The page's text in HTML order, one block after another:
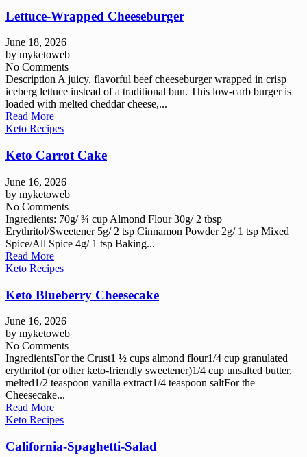
Lettuce-Wrapped Cheeseburger
June 18, 2026
by myketoweb
No Comments
Description A juicy, flavorful beef cheeseburger wrapped in crisp
iceberg lettuce instead of a traditional bun. This low-carb burger is
loaded with melted cheddar cheese,...
Read More
Keto Recipes
Keto Carrot Cake
June 16, 2026
by myketoweb
No Comments
Ingredients: 70g/ ¾ cup Almond Flour 30g/ 2 tbsp
Erythritol/Sweetener 5g/ 2 tsp Cinnamon Powder 2g/ 1 tsp Mixed
Spice/All Spice 4g/ 1 tsp Baking...
Read More
Keto Recipes
Keto Blueberry Cheesecake
June 16, 2026
by myketoweb
No Comments
IngredientsFor the Crust1 ½ cups almond flour1/4 cup granulated
erythritol (or other keto-friendly sweetener)1/4 cup unsalted butter,
melted1/2 teaspoon vanilla extract1/4 teaspoon saltFor the
Cheesecake...
Read More
Keto Recipes
California-Spaghetti-Salad